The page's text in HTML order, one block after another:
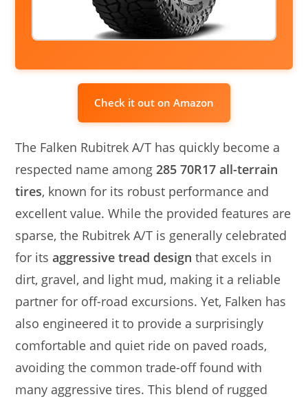
Check it out on Amazon
The Falken Rubitrek A/T has quickly become a
respected name among285 70R17 all-terrain
tires, known for its robust performance and
excellent value. While the provided features are
sparse, the Rubitrek A/T is generally celebrated
for itsaggressive tread design that excels in
dirt, gravel, and light mud, making it a reliable
partner for off-road excursions. Yet, Falken has
also engineered it to provide a surprisingly
comfortable and quiet ride on paved roads,
avoiding the common trade-off found with
many aggressive tires. This blend of rugged